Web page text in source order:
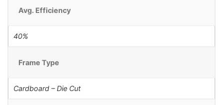
Avg. Efficiency
40%
Frame Type
Cardboard – Die Cut